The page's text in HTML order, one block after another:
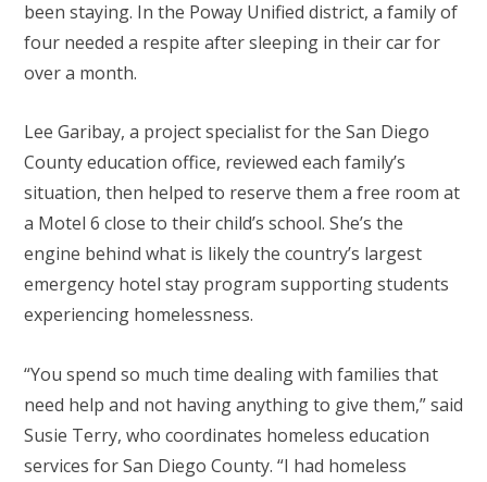
been staying. In the Poway Unified district, a family of
four needed a respite after sleeping in their car for
over a month.
Lee Garibay, a project specialist for the San Diego
County education office, reviewed each family’s
situation, then helped to reserve them a free room at
a Motel 6 close to their child’s school. She’s the
engine behind what is likely the country’s largest
emergency hotel stay program supporting students
experiencing homelessness.
“You spend so much time dealing with families that
need help and not having anything to give them,” said
Susie Terry, who coordinates homeless education
services for San Diego County. “I had homeless